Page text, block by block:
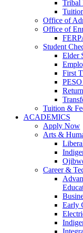
Tribal
Office of
Office of
Student
Elder
First
Tuition &
ACADEMICS
Apply Now
Arts &
Career &
Early